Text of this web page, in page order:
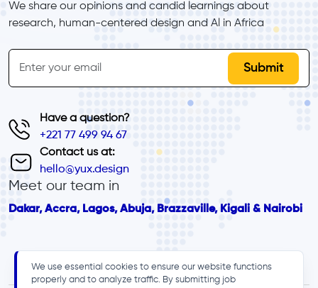
We share our opinions and candid learnings about
research, human-centered design and Al in Africa
inline-form
Email
Have a question?
+221 77 499 94 67
Contact us at:
hello@yux.design
Meet our team in
Dakar, Accra, Lagos, Abuja, Brazzaville, Kigali & Nairobi
We use essential cookies to ensure our website functions
properly and to analyze traffic. By submitting job